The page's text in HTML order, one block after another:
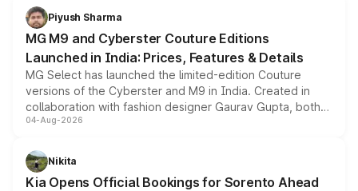
both rows.
Piyush Sharma
MG M9 and Cyberster Couture Editions
Launched in India: Prices, Features & Details
MG Select has launched the limited-edition Couture
versions of the Cyberster and M9 in India. Created in
collaboration with fashion designer Gaurav Gupta, both
models receive exclusive cosmetic enhancements
just 50 units each, the special editions are priced above
the standard versions and deliveries begin this month.
04-Aug-2026
Nikita
Kia Opens Official Bookings for Sorento Ahead